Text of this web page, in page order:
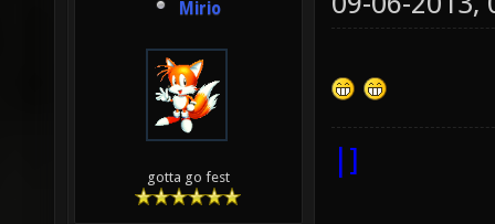
Mirio
gotta go fest |]